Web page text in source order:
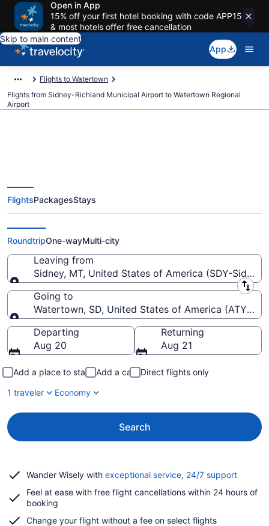
Open in App
15% off your first hotel booking with code APP15
& most hotels offer free cancellation
Skip to main content
App
Flights to Watertown
Flights from Sidney-Richland Municipal Airport to Watertown Regional
Airport
Cheap flights from Sidney-
Richland Municipal to Watertown
Regional (SDY to ATY)
FlightsPackagesStays
RoundtripOne-wayMulti-city
Leaving from
Sidney, MT, United States of America (SDY-
Leaving from
Going to
Watertown, SD, United States of America (ATY-
Going to
Departing
Aug 20
Returning
Aug 21
Add a place to stay Add a car
Direct flights only
1 traveler
Economy
Search
Wander Wisely with exceptional service, 24/7 supportOpens
a
Feel at ease with free flight cancellations within 24 hours of
booking
Change your flight without a fee on select flights